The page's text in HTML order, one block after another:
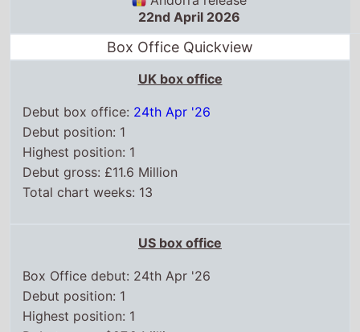
24th Apr '26
Debut position: 1
Highest position: 1
Debut gross: £11.6 Million
Box Office debut: 24th Apr '26
Debut position: 1
Debut gross: $97.2 Million
WorldWide box office